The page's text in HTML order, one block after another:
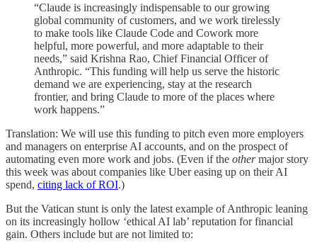
“Claude is increasingly indispensable to our growing
global community of customers, and we work tirelessly
to make tools like Claude Code and Cowork more
helpful, more powerful, and more adaptable to their
needs,” said Krishna Rao, Chief Financial Officer of
Anthropic. “This funding will help us serve the historic
demand we are experiencing, stay at the research
frontier, and bring Claude to more of the places where
work happens.”
Translation: We will use this funding to pitch even more employers
and managers on enterprise AI accounts, and on the prospect of
automating even more work and jobs. (Even if the othermajor story
this week was about companies like Uber easing up on their AI
spend, citing lack of ROI.)
But the Vatican stunt is only the latest example of Anthropic leaning
on its increasingly hollow ‘ethical AI lab’ reputation for financial
gain. Others include but are not limited to: